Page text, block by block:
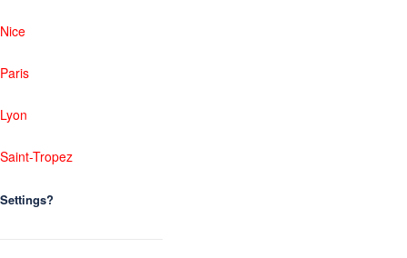
Nice
Paris
Lyon
Saint-Tropez
Settings?